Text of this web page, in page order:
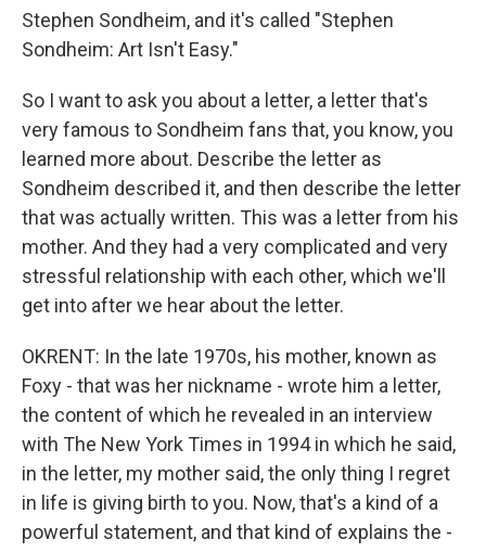
Stephen Sondheim, and it's called "Stephen
Sondheim: Art Isn't Easy."
So I want to ask you about a letter, a letter that's
very famous to Sondheim fans that, you know, you
learned more about. Describe the letter as
Sondheim described it, and then describe the letter
that was actually written. This was a letter from his
mother. And they had a very complicated and very
stressful relationship with each other, which we'll
get into after we hear about the letter.
OKRENT: In the late 1970s, his mother, known as
Foxy - that was her nickname - wrote him a letter,
the content of which he revealed in an interview
with The New York Times in 1994 in which he said,
in the letter, my mother said, the only thing I regret
in life is giving birth to you. Now, that's a kind of a
powerful statement, and that kind of explains the -